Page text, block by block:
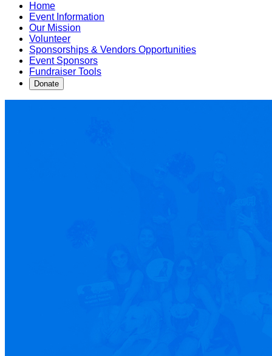
Home
Event Information
Our Mission
Volunteer
Sponsorships & Vendors Opportunities
Event Sponsors
Fundraiser Tools
Donate